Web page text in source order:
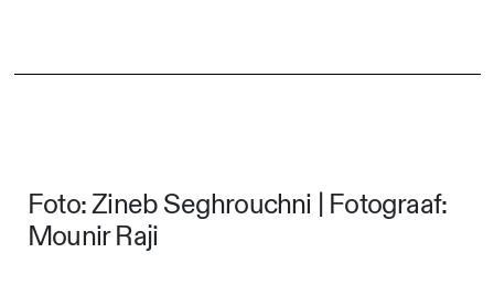
Foto: Zineb Seghrouchni | Fotograaf:
Mounir Raji